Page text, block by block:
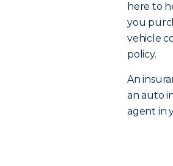
here to
you
vehicle
policy.
An
an auto
agent in